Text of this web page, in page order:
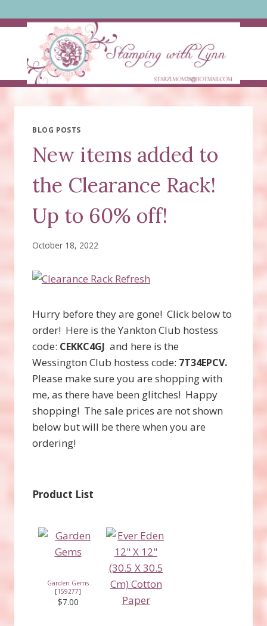
to
BLOG POSTS
New items added to
the Clearance Rack!
Up to 60% off!
October 18, 2022
Hurry before they are gone! Click below to
order! Here is the Yankton Club hostess
code: CEKKC4GJ and here is the
Wessington Club hostess code: 7T34EPCV.
Please make sure you are shopping with
me, as there have been glitches! Happy
shopping! The sale prices are not shown
below but will be there when you are
ordering!
Product List
Garden Gems
[159277]
$7.00